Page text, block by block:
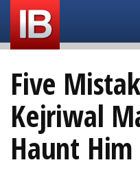
Five
Kejriwal
Haunt